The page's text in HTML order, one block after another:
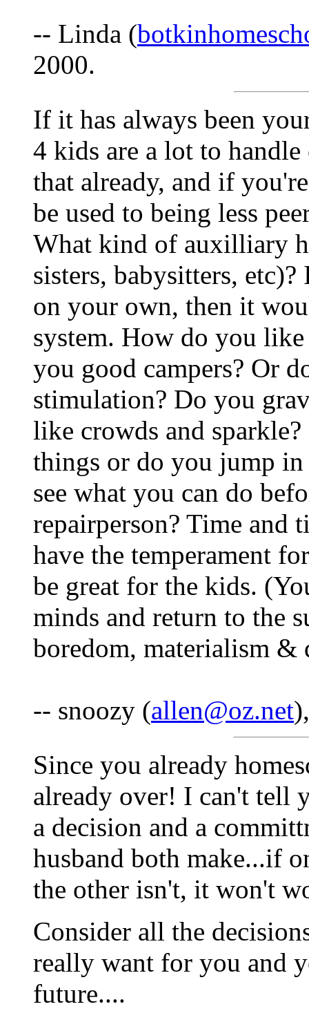
-- Linda (
2000.
If it has always been
4 kids are a lot to
that already, and if
be used to being less
What kind of auxilliary
sisters, babysitters,
on your own, then it
system. How do you
you good campers? Or
stimulation? Do you
like crowds and
things or do you jump
see what you can do
repairperson? Time and
have the temperament
be great for the kids.
minds and return to the
boredom, materialism &
-- snoozy (allen@oz.net
Since you already
already over! I can't tell
a decision and a
husband both make...if
the other isn't, it won't
Consider all the
really want for you and
future....